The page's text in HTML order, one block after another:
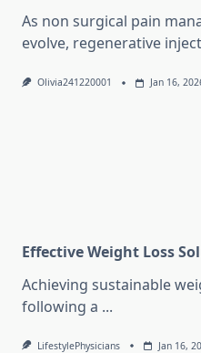
As non surgical pain
evolve, regenerative
Olivia241220001 Jan 16,
Effective Weight Loss
Achieving sustainable
following a ...
LifestylePhysicians Jan 16,